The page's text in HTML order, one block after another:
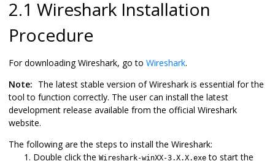
2.1 Wireshark Installation
Procedure
For downloading Wireshark, go to Wireshark.
Note: The latest stable version of Wireshark is essential for the
tool to function correctly. The user can install the latest
development release available from the official Wireshark
website.
The following are the steps to install the Wireshark:
Double click the Wireshark-winXX-3.X.X.exe to start the